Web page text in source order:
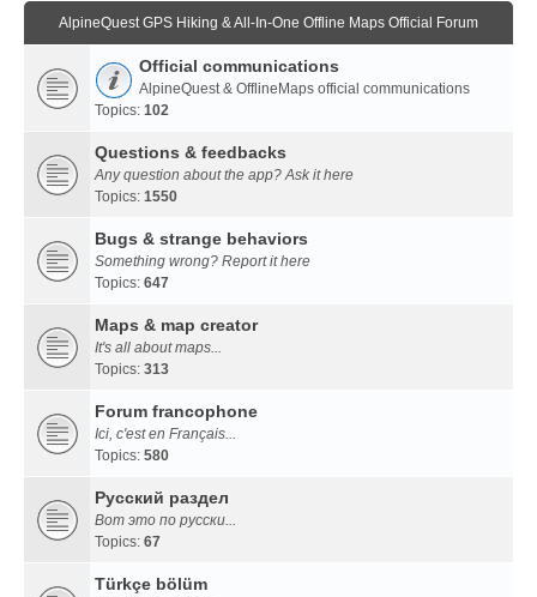
AlpineQuest GPS Hiking & All-In-One Offline Maps Official Forum
Official communications
AlpineQuest & OfflineMaps official communications
Topics: 102
Questions & feedbacks
Any question about the app? Ask it here
Topics: 1550
Bugs & strange behaviors
Something wrong? Report it here
Topics: 647
Maps & map creator
It's all about maps...
Topics: 313
Forum francophone
Ici, c'est en Français...
Topics: 580
Русский раздел
Вот это по русски...
Topics: 67
Türkçe bölüm